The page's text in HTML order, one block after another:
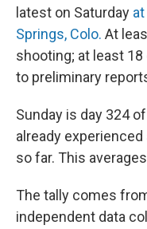
latest on Saturday
Springs, Colo. At
shooting; at least
to preliminary
Sunday is day 324
already experienced
so far. This
The tally comes
independent data